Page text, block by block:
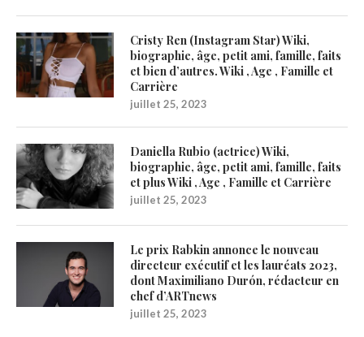
Cristy Ren (Instagram Star) Wiki,
biographie, âge, petit ami, famille, faits
et bien d’autres. Wiki , Age , Famille et
Carrière
juillet 25, 2023
Daniella Rubio (actrice) Wiki,
biographie, âge, petit ami, famille, faits
et plus Wiki , Age , Famille et Carrière
juillet 25, 2023
Le prix Rabkin annonce le nouveau
directeur exécutif et les lauréats 2023,
dont Maximiliano Durón, rédacteur en
chef d’ARTnews
juillet 25, 2023